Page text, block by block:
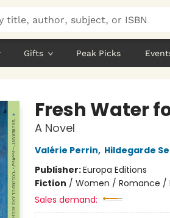
Gifts Peak Picks
Fresh Water
A Novel
Valérie Perrin, Hildegarde
Publisher:Europa Editions
Fiction / Women / Romance /
Sales demand: